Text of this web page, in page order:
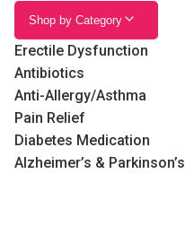
Shop by Category
Erectile Dysfunction
Antibiotics
Anti-Allergy/Asthma
Pain Relief
Diabetes Medication
Alzheimer’s & Parkinson’s